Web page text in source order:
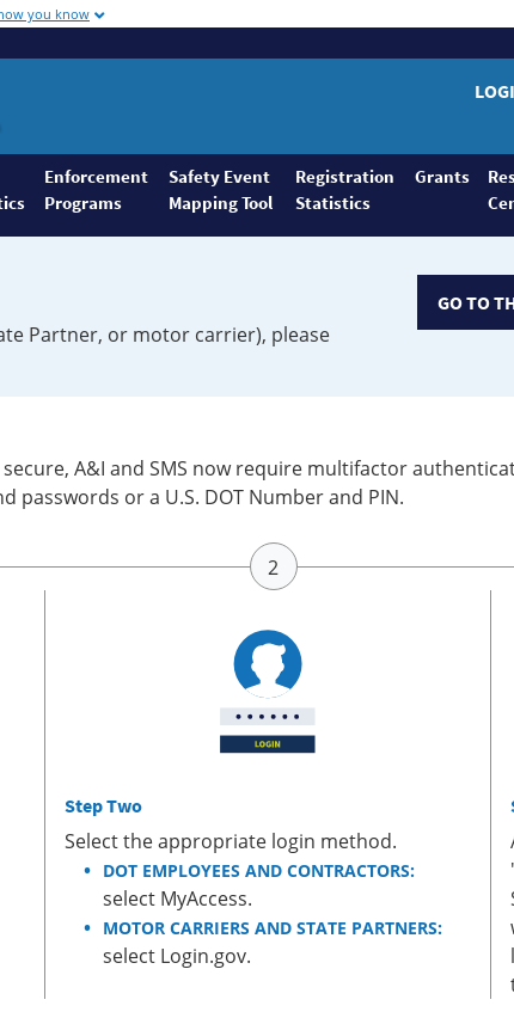
you know
Enforcement
Programs
Safety Event
Mapping Tool
Registration
Statistics
Grants
Partner, or motor carrier), please
GO TO
A&I and SMS now require multifactor
passwords or a U.S. DOT Number and PIN.
Step Two
Select the appropriate login method.
DOT EMPLOYEES AND CONTRACTORS:
select MyAccess.
MOTOR CARRIERS AND STATE PARTNERS:
select Login.gov.